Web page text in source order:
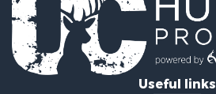
Log Homes & Cabins for Sale
Recreational Property for Sale
Businesses for Sale
Commercial Property for Sale
Useful links